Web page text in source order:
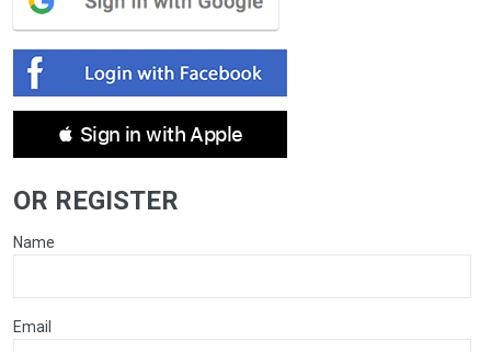
 Sign in with Apple
OR REGISTER
Name
Email